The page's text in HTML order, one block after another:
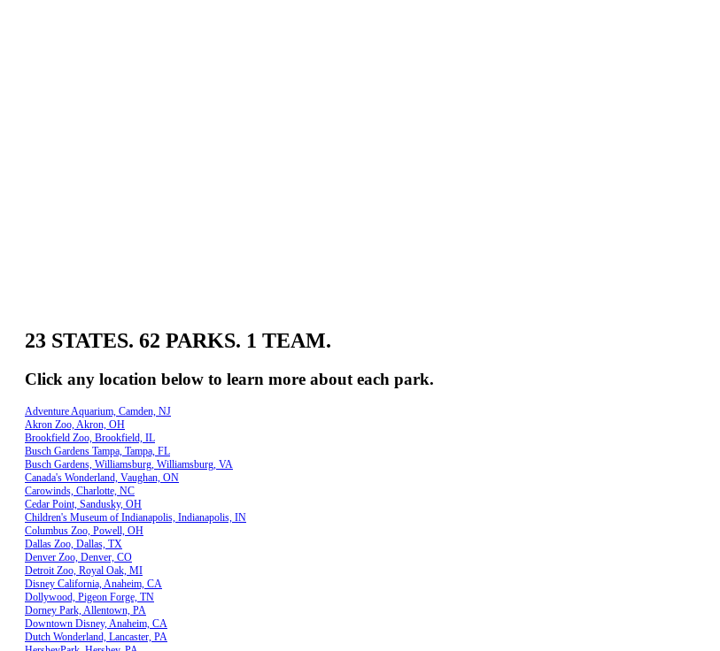
23 STATES. 62 PARKS. 1 TEAM.
Click any location below to learn more about each park.
Adventure Aquarium, Camden, NJ
Akron Zoo, Akron, OH
Brookfield Zoo, Brookfield, IL
Busch Gardens Tampa, Tampa, FL
Busch Gardens, Williamsburg, Williamsburg, VA
Canada's Wonderland, Vaughan, ON
Carowinds, Charlotte, NC
Cedar Point, Sandusky, OH
Children's Museum of Indianapolis, Indianapolis, IN
Columbus Zoo, Powell, OH
Dallas Zoo, Dallas, TX
Denver Zoo, Denver, CO
Detroit Zoo, Royal Oak, MI
Disney California, Anaheim, CA
Dollywood, Pigeon Forge, TN
Dorney Park, Allentown, PA
Downtown Disney, Anaheim, CA
Dutch Wonderland, Lancaster, PA